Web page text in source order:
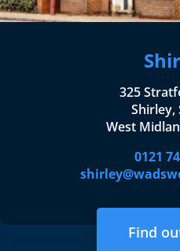
325
Shirley,
West
0121
Find